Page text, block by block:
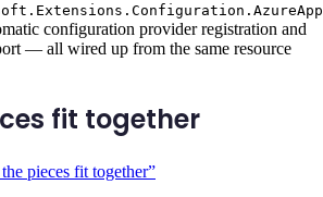
configuration provider registration and
— all wired up from the same resource
fit together
pieces fit together”